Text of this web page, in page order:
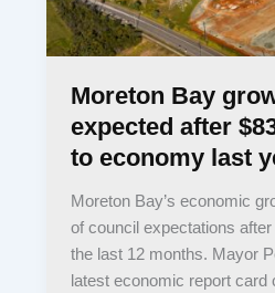
Moreton Bay
expected after
to economy last
Moreton Bay’s economic
of council expectations
the last 12 months. Mayor
latest economic report card